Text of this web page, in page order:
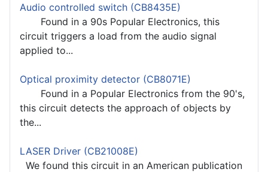
Audio controlled switch (CB8435E)
Found in a 90s Popular Electronics, this
circuit triggers a load from the audio signal
applied to...
Optical proximity detector (CB8071E)
Found in a Popular Electronics from the 90's,
this circuit detects the approach of objects by
the...
LASER Driver (CB21008E)
We found this circuit in an American publication